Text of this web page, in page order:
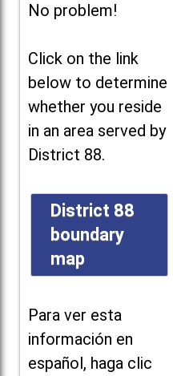
No problem!
Click on the link
below to determine
whether you reside
in an area served by
District 88.
District 88
boundary
map
Para ver esta
información en
español, haga clic